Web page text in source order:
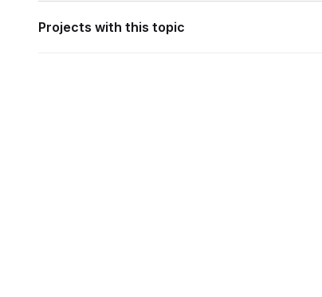
Projects with this topic